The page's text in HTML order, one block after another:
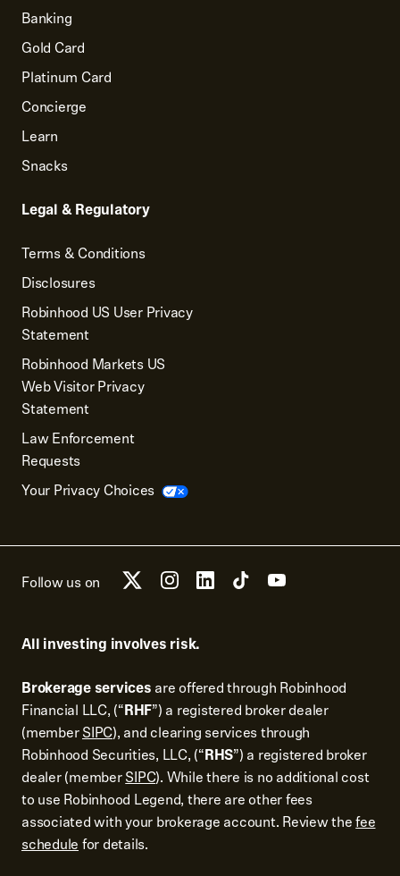
Banking
Gold Card
Platinum Card
Concierge
Learn
Snacks
Legal & Regulatory
Terms & Conditions
Disclosures
Robinhood US User Privacy
Statement
Robinhood Markets US
Web Visitor Privacy
Statement
Law Enforcement
Requests
Your Privacy Choices
Follow us on
All investing involves risk.
Brokerage services are offered through Robinhood
Financial LLC, (“RHF”) a registered broker dealer
(memberSIPC), and clearing services through
Robinhood Securities, LLC, (“RHS”) a registered broker
dealer (memberSIPC). While there is no additional cost
to use Robinhood Legend, there are other fees
associated with your brokerage account. Review thefee
schedulefor details.